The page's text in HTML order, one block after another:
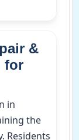
&
for
in
the
Residents